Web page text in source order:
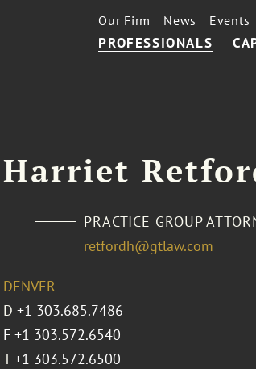
PROFESSIONALS
Our Firm News Events
Harriet
PRACTICE GROUP
retfordh@gtlaw.com
DENVER
D +1 303.685.7486
F +1 303.572.6540
T +1 303.572.6500